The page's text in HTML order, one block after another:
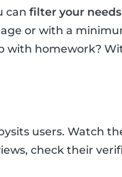
can filter your needs
or with a
with homework?
users. Watch
check their